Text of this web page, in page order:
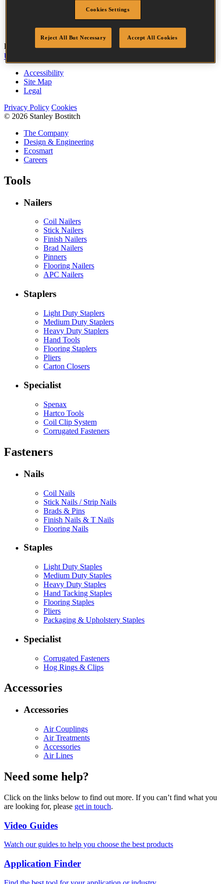
Quantity per box 3655
Bostitch Go
UK Tax Strategy
Accessibility
Site Map
Legal
Privacy Policy Cookies
© 2026 Stanley Bostitch
The Company
Design & Engineering
Ecosmart
Careers
Tools
Nailers
Coil Nailers
Stick Nailers
Finish Nailers
Brad Nailers
Pinners
Flooring Nailers
APC Nailers
Staplers
Light Duty Staplers
Medium Duty Staplers
Heavy Duty Staplers
Hand Tools
Flooring Staplers
Pliers
Carton Closers
Specialist
Spenax
Hartco Tools
Coil Clip System
Corrugated Fasteners
Fasteners
Nails
Coil Nails
Stick Nails / Strip Nails
Brads & Pins
Finish Nails & T Nails
Flooring Nails
Staples
Light Duty Staples
Medium Duty Staples
Heavy Duty Staples
Hand Tacking Staples
Flooring Staples
Pliers
Packaging & Upholstery Staples
Specialist
Corrugated Fasteners
Hog Rings & Clips
Accessories
Accessories
Air Couplings
Air Treatments
Accessories
Air Lines
Need some help?
Click on the links below to find out more. If you can’t find what you
are looking for, please get in touch.
Video Guides
Watch our guides to help you choose the best products
Application Finder
Cookies Settings
Reject All But Necessary Accept All Cookies